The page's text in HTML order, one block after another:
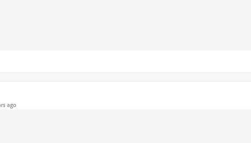
ago